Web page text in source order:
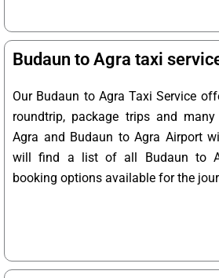
Budaun to Agra taxi
Our Budaun to Agra Taxi Service
roundtrip, package trips and
Agra and Budaun to Agra Airport
will find a list of all Budaun to
booking options available for the